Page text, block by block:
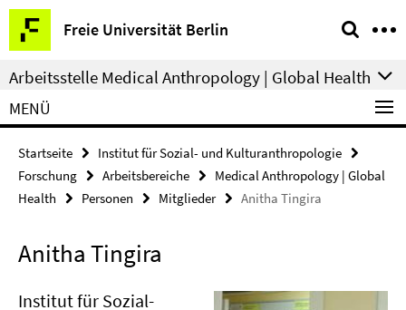
Springe
direkt
zu
Inhalt
Freie Universität Berlin
Service-
Navigation
Arbeitsstelle Medical Anthropology | Global Health
MENÜ
Startseite
Institut für Sozial- und Kulturanthropologie
Forschung
Arbeitsbereiche
Medical Anthropology | Global
Health
Personen Mitglieder Anitha Tingira
Anitha Tingira
Institut für Sozial-